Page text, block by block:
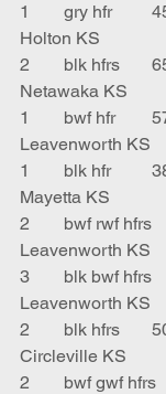
1	gry hfr	450	157.50
Holton KS
2	blk hfrs	652	156.00
Netawaka KS
1	bwf hfr	570	155.00
Leavenworth KS
1	blk hfr	380	153.00
Mayetta KS
2	bwf rwf hfrs	460	153.00
Leavenworth KS
3	blk bwf hfrs	738	153.00
Leavenworth KS
2	blk hfrs	500	152.00
Circleville KS
2	bwf gwf hfrs	300	152.00